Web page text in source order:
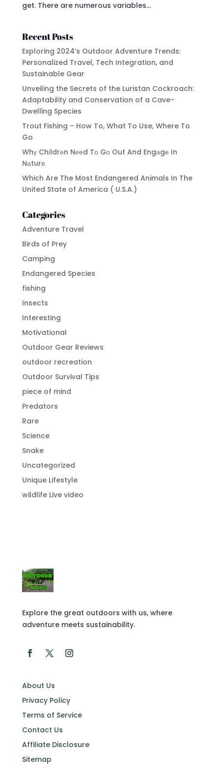
get. There are numerous variables...
Recent Posts
Exploring 2024’s Outdoor Adventure Trends:
Personalized Travel, Tech Integration, and
Sustainable Gear
Unveiling the Secrets of the Luristan Cockroach:
Adaptability and Conservation of a Cave-
Dwelling Species
Trout Fishing – How To, What To Use, Where To
Go
Whу Chіldrеn Nееd Tо Gо Out And Engаgе In
Nаturе
Which Are The Most Endangered Animals In The
United State of America ( U.S.A.)
Categories
Adventure Travel
Birds of Prey
Camping
Endangered Species
fishing
Insects
Interesting
Motivational
Outdoor Gear Reviews
outdoor recreation
Outdoor Survival Tips
piece of mind
Predators
Rare
Science
Snake
Uncategorized
Unique Lifestyle
wildlife Live video
Explore the great outdoors with us, where
adventure meets sustainability.
About Us
Privacy Policy
Terms of Service
Contact Us
Affiliate Disclosure
Sitemap